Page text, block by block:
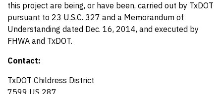
this project are being, or have been, carried out by TxDOT
pursuant to 23 U.S.C. 327 and a Memorandum of
Understanding dated Dec. 16, 2014, and executed by
FHWA and TxDOT.
Contact:
TxDOT Childress District
7599 US 287